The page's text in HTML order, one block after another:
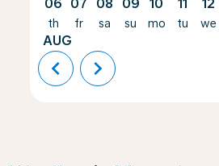
06
th
AUG
07
fr
08
sa
09
su
10
mo
11
tu
12
we
chevron_left chevron_right